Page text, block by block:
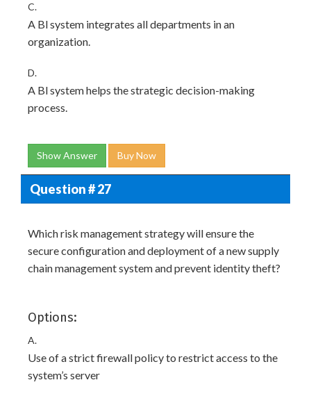
C.
A Bl system integrates all departments in an
organization.
D.
A Bl system helps the strategic decision-making
process.
Show Answer Buy Now
Question # 27
Which risk management strategy will ensure the
secure configuration and deployment of a new supply
chain management system and prevent identity theft?
Options:
A.
Use of a strict firewall policy to restrict access to the
system’s server